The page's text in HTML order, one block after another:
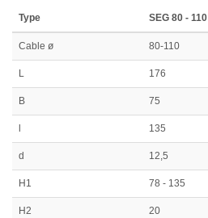
Type SEG 80 - 110
Cable ø 80-110
L 176
B 75
135
d 12,5
H1 78 - 135
H2 20